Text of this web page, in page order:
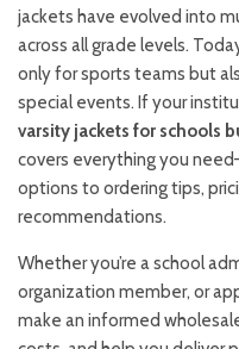
jackets have evolved into
across all grade levels.
only for sports teams but
special events. If your
varsity jackets for schools
covers everything you
options to ordering tips,
recommendations.
Whether you’re a school
organization member, or
make an informed